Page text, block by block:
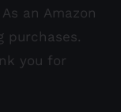
an Amazon
purchases.
you for